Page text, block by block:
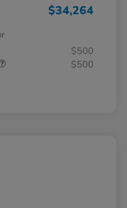
$34,264
$500
$500